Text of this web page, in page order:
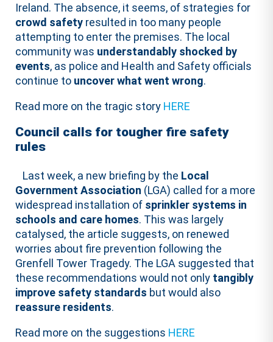
Ireland. The absence, it seems, of strategies for
crowd safety resulted in too many people
attempting to enter the premises. The local
community was understandably shocked by
events, as police and Health and Safety officials
continue to uncover what went wrong.
Read more on the tragic story HERE
Council calls for tougher fire safety
rules
Last week, a new briefing by the Local
Government Association (LGA) called for a more
widespread installation of sprinkler systems in
schools and care homes. This was largely
catalysed, the article suggests, on renewed
worries about fire prevention following the
Grenfell Tower Tragedy. The LGA suggested that
these recommendations would not only tangibly
improve safety standards but would also
reassure residents.
Read more on the suggestions HERE